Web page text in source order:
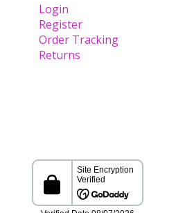
Login
Register
Order Tracking
Returns